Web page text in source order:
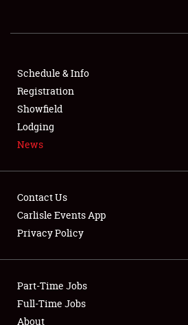
SHOWFIELD
SPONSORSHIP
LODGING
Showfield
Club Relations
Full-Time Jobs
Schedule & Info
Registration
Showfield
Lodging
News
Contact Us
Carlisle Events App
Privacy Policy
Part-Time Jobs
Full-Time Jobs
About